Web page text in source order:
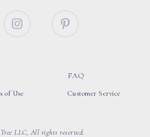
of Use
FAQ
Customer Service
LLC, All rights reserved.